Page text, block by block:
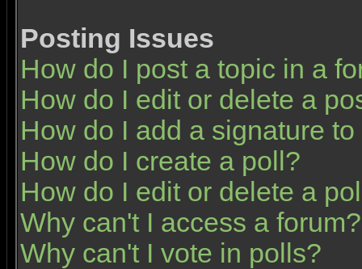
Posting Issues
How do I post a topic in a
How do I edit or delete a
How do I add a signature
How do I create a poll?
How do I edit or delete a
Why can't I access a forum?
Why can't I vote in polls?